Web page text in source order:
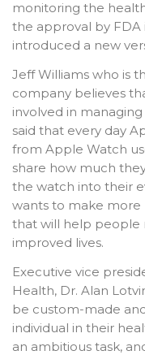
monitoring the
the approval by
introduced a new
Jeff Williams who is
company believes
involved in
said that every day
from Apple Watch
share how much
the watch into their
wants to make
that will help people
improved lives.
Executive vice
Health, Dr. Alan
be custom-made
individual in their
an ambitious task,